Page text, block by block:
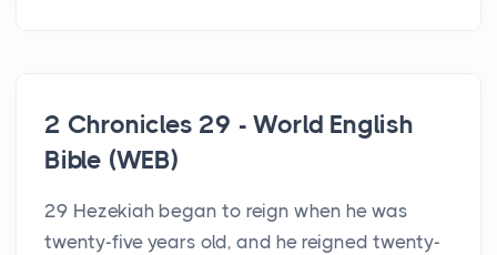
2 Chronicles 29 - World English
Bible (WEB)
29 Hezekiah began to reign when he was
twenty-five years old, and he reigned twenty-